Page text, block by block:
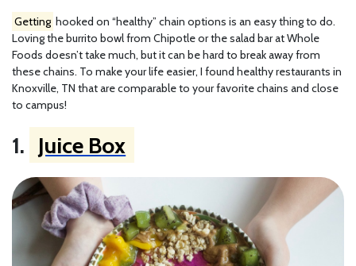
Getting hooked on “healthy” chain options is an easy thing to do.
Loving the burrito bowl from Chipotle or the salad bar at Whole
Foods doesn’t take much, but it can be hard to break away from
these chains. To make your life easier, I found healthy restaurants in
Knoxville, TN that are comparable to your favorite chains and close
to campus!
1. Juice Box